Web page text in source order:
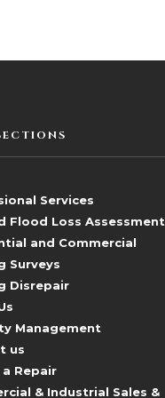
Services
Flood Loss Assessment
and Commercial
Surveys
Disrepair
Management
us
Repair
& Industrial Sales &